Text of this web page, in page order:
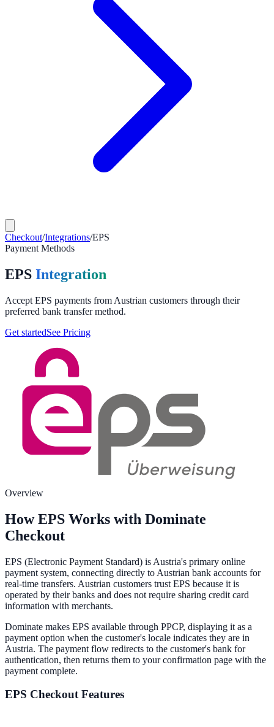
Checkout/Integrations/EPS
Payment Methods
EPS Integration
Accept EPS payments from Austrian customers through their
preferred bank transfer method.
Get startedSee Pricing
Overview
How EPS Works with Dominate
Checkout
EPS (Electronic Payment Standard) is Austria's primary online
payment system, connecting directly to Austrian bank accounts for
real-time transfers. Austrian customers trust EPS because it is
operated by their banks and does not require sharing credit card
information with merchants.
Dominate makes EPS available through PPCP, displaying it as a
payment option when the customer's locale indicates they are in
Austria. The payment flow redirects to the customer's bank for
authentication, then returns them to your confirmation page with the
payment complete.
EPS Checkout Features